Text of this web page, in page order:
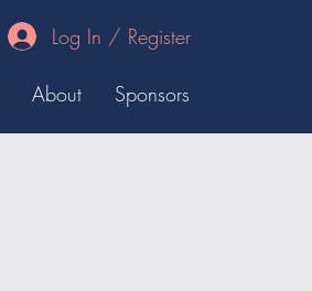
Log In / Register
About Sponsors